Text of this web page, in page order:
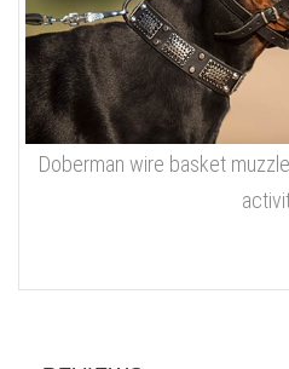
Doberman wire basket